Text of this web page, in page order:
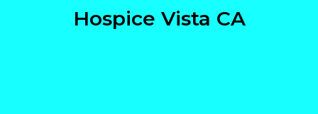
Hospice Vista CA